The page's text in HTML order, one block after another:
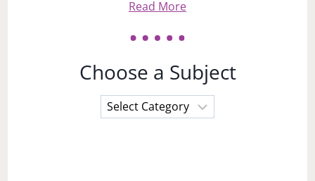
Read More
Choose a Subject
Choose
a